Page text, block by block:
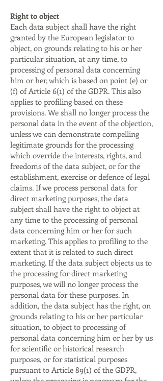
Right to object
Each data subject shall have the right
granted by the European legislator to
object, on grounds relating to his or her
particular situation, at any time, to
processing of personal data concerning
him or her, which is based on point (e) or
(f) of Article 6(1) of the GDPR. This also
applies to profiling based on these
provisions. We shall no longer process the
personal data in the event of the objection,
unless we can demonstrate compelling
legitimate grounds for the processing
which override the interests, rights, and
freedoms of the data subject, or for the
establishment, exercise or defence of legal
claims. If we process personal data for
direct marketing purposes, the data
subject shall have the right to object at
any time to the processing of personal
data concerning him or her for such
marketing. This applies to profiling to the
extent that it is related to such direct
marketing. If the data subject objects us to
the processing for direct marketing
purposes, we will no longer process the
personal data for these purposes. In
addition, the data subject has the right, on
grounds relating to his or her particular
situation, to object to processing of
personal data concerning him or her by us
for scientific or historical research
purposes, or for statistical purposes
pursuant to Article 89(1) of the GDPR,